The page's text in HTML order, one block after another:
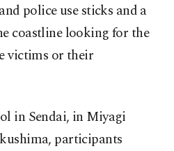
police use sticks and a
coastline looking for the
victims or their
in Sendai, in Miyagi
participants